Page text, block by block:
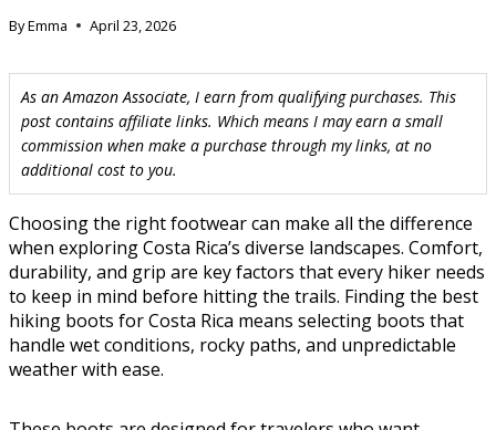
ByEmma April 23, 2026
As an Amazon Associate, I earn from qualifying purchases. This
post contains affiliate links. Which means I may earn a small
commission when make a purchase through my links, at no
additional cost to you.
Choosing the right footwear can make all the difference
when exploring Costa Rica’s diverse landscapes. Comfort,
durability, and grip are key factors that every hiker needs
to keep in mind before hitting the trails. Finding the best
hiking boots for Costa Rica means selecting boots that
handle wet conditions, rocky paths, and unpredictable
weather with ease.